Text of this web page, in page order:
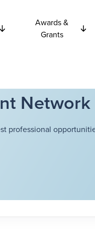
Awards &
Grants
Network
professional